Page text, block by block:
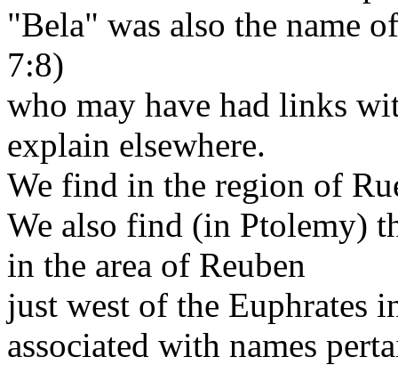
"Bela" was also the name
7:8)
who may have had links
explain elsewhere.
We find in the region of
We also find (in Ptolemy)
in the area of Reuben
just west of the Euphrates
associated with names